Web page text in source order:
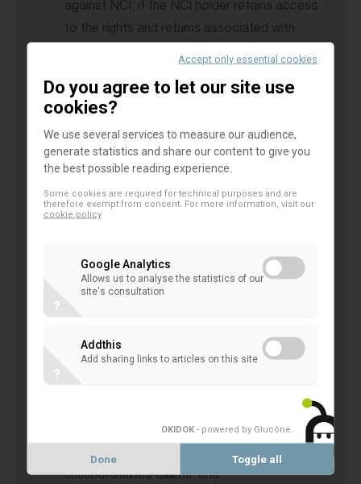
against NCI, if the NCI holder retains access
to the rights and returns associated with
ownership of the equity instruments;
with presenting subsequent changes to the
liability in profit or loss;
explore the alternative model to treat
contacts which meet the definition of a
derivative as a stand-alone derivative at fair
allow reclassification of ‘passage-of-time
changes'.
EFRAG welcomes the proposed improvements to
disclosures in IFRS 7, but expresses some
concerns and suggestions in the following areas:
disclosures on an entity's contractual nature
and priority on liquidation, especially on
separation between subordinated and
unsubordinated claims; and
Accept only essential cookies
Do you agree to let our site use
cookies?
We use several services to measure our audience,
generate statistics and share our content to give you
the best possible reading experience.
Some cookies are required for technical purposes and are
therefore exempt from consent. For more information, visit our
cookie policy
Google Analytics
Allows us to analyse the statistics of our
site's consultation
?
Addthis
Add sharing links to articles on this site
?
OKIDOK - powered by Glucône
Done Toggle all